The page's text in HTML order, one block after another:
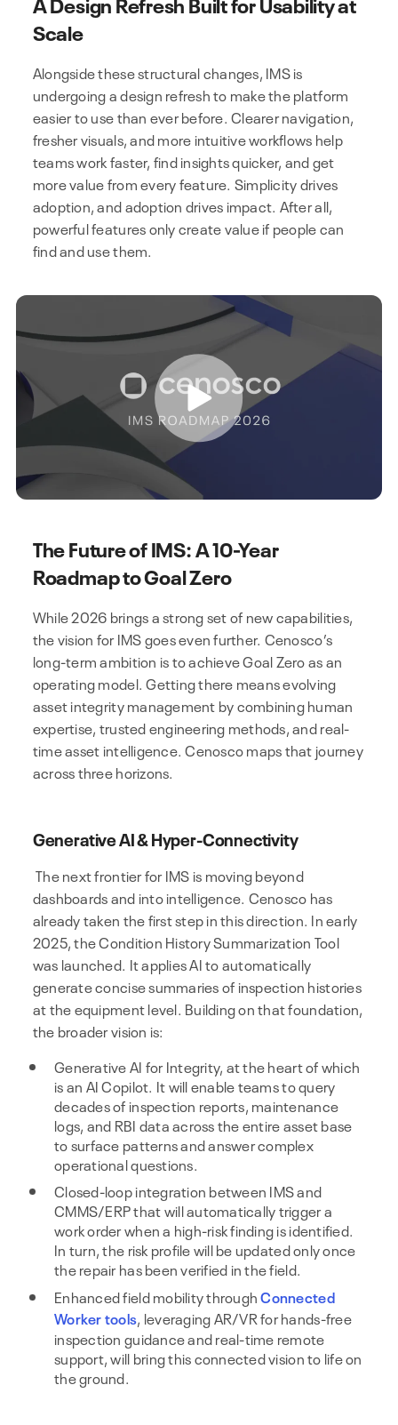
Scale
Alongside these structural changes, IMS is
undergoing a design refresh to make the platform
easier to use than ever before. Clearer navigation,
fresher visuals, and more intuitive workflows help
teams work faster, find insights quicker, and get
more value from every feature. Simplicity drives
adoption, and adoption drives impact. After all,
powerful features only create value if people can
find and use them.
The Future of IMS: A 10-Year
Roadmap to Goal Zero
While 2026 brings a strong set of new capabilities,
the vision for IMS goes even further. Cenosco’s
long-term ambition is to achieve Goal Zero as an
operating model. Getting there means evolving
asset integrity management by combining human
expertise, trusted engineering methods, and real-
time asset intelligence. Cenosco maps that journey
across three horizons.
Generative AI & Hyper-Connectivity
The next frontier for IMS is moving beyond
dashboards and into intelligence. Cenosco has
already taken the first step in this direction. In early
2025, the Condition History Summarization Tool
was launched. It applies AI to automatically
generate concise summaries of inspection histories
at the equipment level. Building on that foundation,
the broader vision is:
Generative AI for Integrity, at the heart of which
is an AI Copilot. It will enable teams to query
decades of inspection reports, maintenance
logs, and RBI data across the entire asset base
to surface patterns and answer complex
operational questions.
Closed-loop integration between IMS and
CMMS/ERP that will automatically trigger a
work order when a high-risk finding is identified.
In turn, the risk profile will be updated only once
the repair has been verified in the field.
Enhanced field mobility throughConnected
Worker tools, leveraging AR/VR for hands-free
inspection guidance and real-time remote
support, will bring this connected vision to life on
the ground.